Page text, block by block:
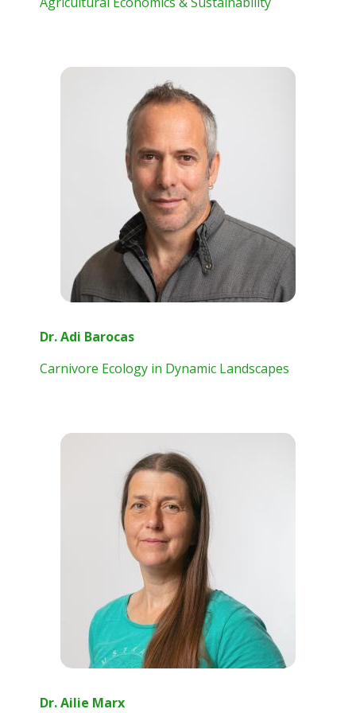
Dr. Adi Barocas
Carnivore Ecology in Dynamic Landscapes
Dr. Ailie Marx